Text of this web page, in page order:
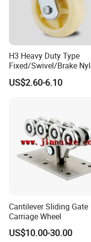
H3 Heavy Duty Type
Fixed/Swivel/Brake
Caster Wheel
US$2.60-6.10
Cantilever Sliding Gate
Carriage Wheel
US$10.00-30.00